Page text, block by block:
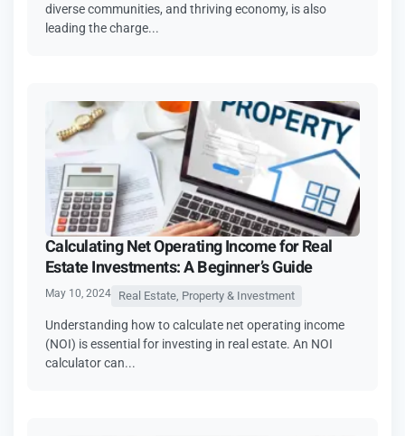
diverse communities, and thriving economy, is also
leading the charge...
Calculating Net Operating Income for Real
Estate Investments: A Beginner’s Guide
May 10, 2024 Real Estate, Property & Investment
Understanding how to calculate net operating income
(NOI) is essential for investing in real estate. An NOI
calculator can...